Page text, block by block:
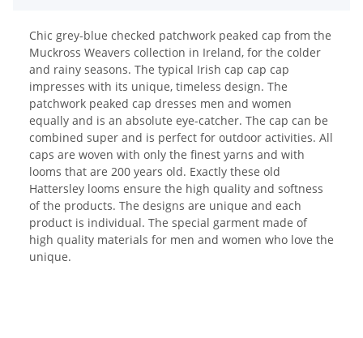
Chic grey-blue checked patchwork peaked cap from the
Muckross Weavers collection in Ireland, for the colder
and rainy seasons. The typical Irish cap cap cap
impresses with its unique, timeless design. The
patchwork peaked cap dresses men and women
equally and is an absolute eye-catcher. The cap can be
combined super and is perfect for outdoor activities. All
caps are woven with only the finest yarns and with
looms that are 200 years old. Exactly these old
Hattersley looms ensure the high quality and softness
of the products. The designs are unique and each
product is individual. The special garment made of
high quality materials for men and women who love the
unique.